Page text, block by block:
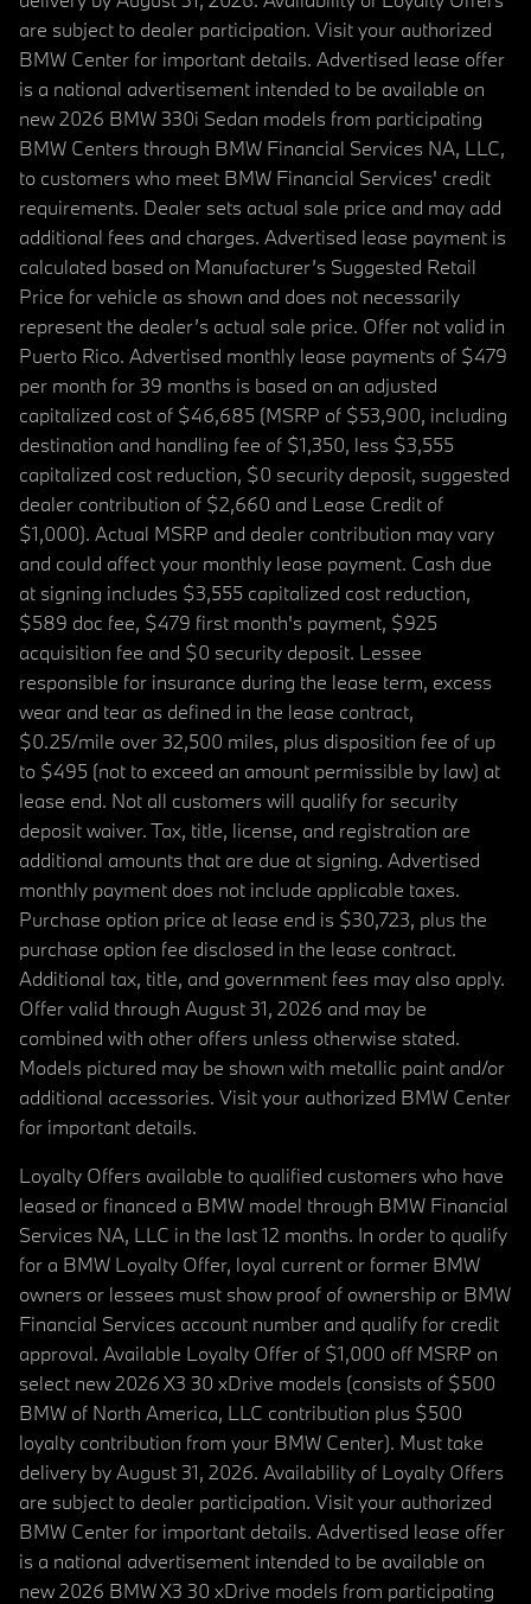
are subject to dealer participation. Visit your authorized
BMW Center for important details. Advertised lease offer
is a national advertisement intended to be available on
new 2026 BMW 330i Sedan models from participating
BMW Centers through BMW Financial Services NA, LLC,
to customers who meet BMW Financial Services' credit
requirements. Dealer sets actual sale price and may add
additional fees and charges. Advertised lease payment is
calculated based on Manufacturer’s Suggested Retail
Price for vehicle as shown and does not necessarily
represent the dealer’s actual sale price. Offer not valid in
Puerto Rico. Advertised monthly lease payments of $479
per month for 39 months is based on an adjusted
capitalized cost of $46,685 (MSRP of $53,900, including
destination and handling fee of $1,350, less $3,555
capitalized cost reduction, $0 security deposit, suggested
dealer contribution of $2,660 and Lease Credit of
$1,000). Actual MSRP and dealer contribution may vary
and could affect your monthly lease payment. Cash due
at signing includes $3,555 capitalized cost reduction,
$589 doc fee, $479 first month's payment, $925
acquisition fee and $0 security deposit. Lessee
responsible for insurance during the lease term, excess
wear and tear as defined in the lease contract,
$0.25/mile over 32,500 miles, plus disposition fee of up
to $495 (not to exceed an amount permissible by law) at
lease end. Not all customers will qualify for security
deposit waiver. Tax, title, license, and registration are
additional amounts that are due at signing. Advertised
monthly payment does not include applicable taxes.
Purchase option price at lease end is $30,723, plus the
purchase option fee disclosed in the lease contract.
Additional tax, title, and government fees may also apply.
Offer valid through August 31, 2026 and may be
combined with other offers unless otherwise stated.
Models pictured may be shown with metallic paint and/or
additional accessories. Visit your authorized BMW Center
for important details.
Loyalty Offers available to qualified customers who have
leased or financed a BMW model through BMW Financial
Services NA, LLC in the last 12 months. In order to qualify
for a BMW Loyalty Offer, loyal current or former BMW
owners or lessees must show proof of ownership or BMW
Financial Services account number and qualify for credit
approval. Available Loyalty Offer of $1,000 off MSRP on
select new 2026 X3 30 xDrive models (consists of $500
BMW of North America, LLC contribution plus $500
loyalty contribution from your BMW Center). Must take
delivery by August 31, 2026. Availability of Loyalty Offers
are subject to dealer participation. Visit your authorized
BMW Center for important details. Advertised lease offer
is a national advertisement intended to be available on
new 2026 BMW X3 30 xDrive models from participating